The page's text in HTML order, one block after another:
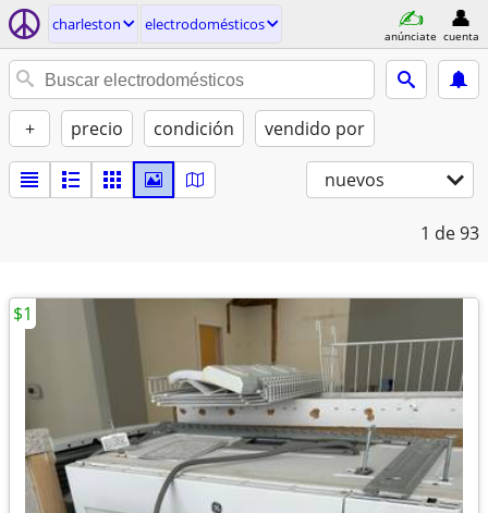
charleston electrodomésticos
anúnciate cuenta
+ precio condición vendido por
nuevos
1 de 93
$1